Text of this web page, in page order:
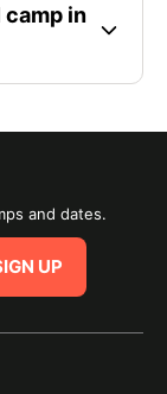
camp in
and dates.
UP